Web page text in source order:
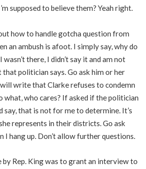
supposed to believe them? Yeah right.
how to handle gotcha question from
an ambush is afoot. I simply say, why do
there, I didn’t say it and am not
politician says. Go ask him or her
write that Clarke refuses to condemn
what, who cares? If asked if the politician
say, that is not for me to determine. It’s
represents in their districts. Go ask
I hang up. Don’t allow further questions.
Rep. King was to grant an interview to